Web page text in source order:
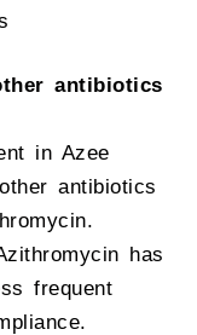
antibiotics
in Azee
antibiotics
has
frequent